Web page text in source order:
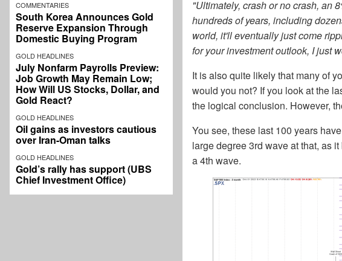
COMMENTARIES
South Korea Announces Gold
Reserve Expansion Through
Domestic Buying Program
GOLD HEADLINES
July Nonfarm Payrolls Preview:
Job Growth May Remain Low;
How Will US Stocks, Dollar, and
Gold React?
GOLD HEADLINES
Oil gains as investors cautious
over Iran-Oman talks
GOLD HEADLINES
Gold’s rally has support (UBS
Chief Investment Office)
"Ultimately, crash or no crash, an
hundreds of years, including
world, it'll eventually just come
for your investment outlook, I just
It is also quite likely that many of
would you not? If you look at the
the logical conclusion. However,
You see, these last 100 years
large degree 3rd wave at that, as
a 4th wave.